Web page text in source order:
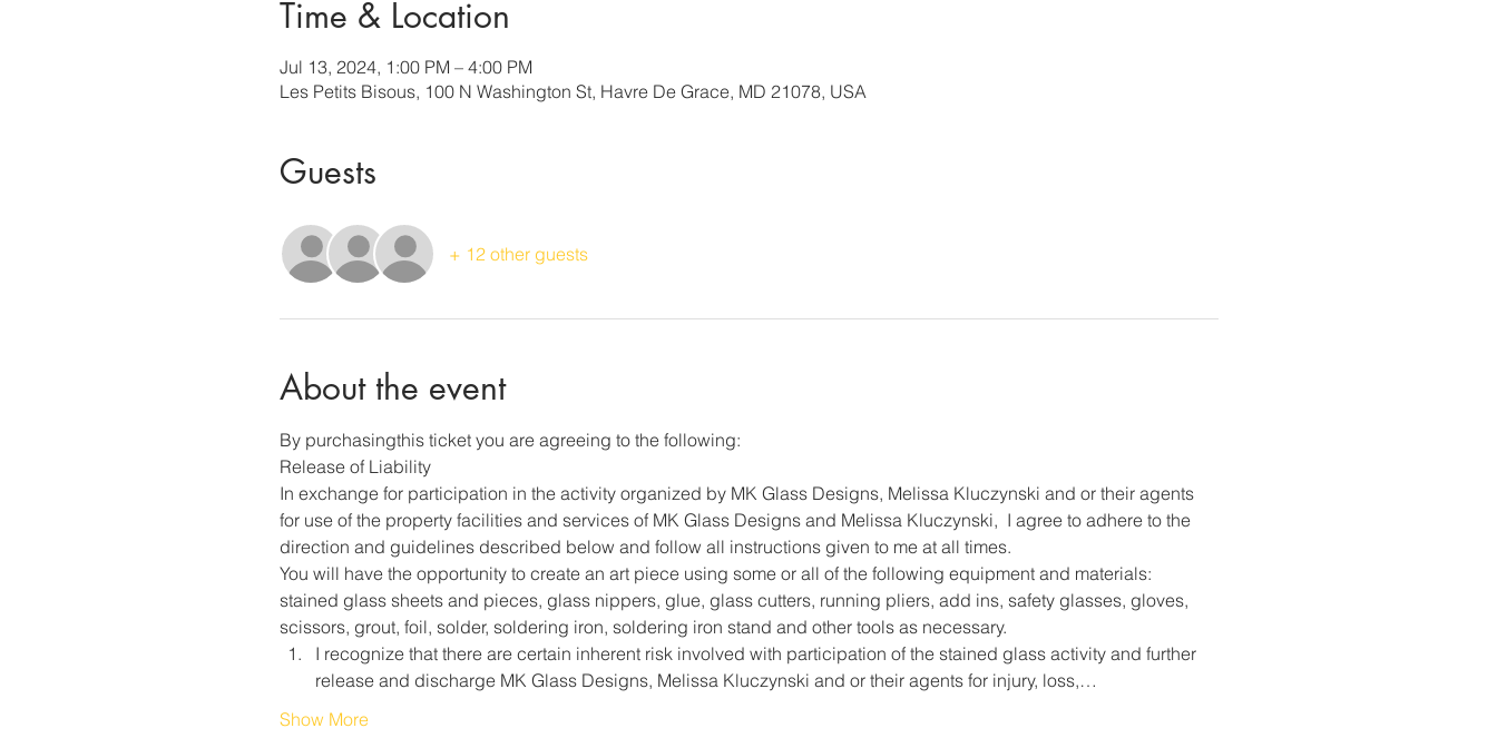
Time & Location
Jul 13, 2024, 1:00 PM – 4:00 PM
Les Petits Bisous, 100 N Washington St, Havre De Grace, MD 21078, USA
Guests
+ 12 other guests
About the event
By purchasingthis ticket you are agreeing to the following:
Release of Liability
In exchange for participation in the activity organized by MK Glass Designs, Melissa Kluczynski and or their agents
for use of the property facilities and services of MK Glass Designs and Melissa Kluczynski,  I agree to adhere to the
direction and guidelines described below and follow all instructions given to me at all times.
You will have the opportunity to create an art piece using some or all of the following equipment and materials:
stained glass sheets and pieces, glass nippers, glue, glass cutters, running pliers, add ins, safety glasses, gloves,
scissors, grout, foil, solder, soldering iron, soldering iron stand and other tools as necessary.
I recognize that there are certain inherent risk involved with participation of the stained glass activity and further
release and discharge MK Glass Designs, Melissa Kluczynski and or their agents for injury, loss,…
Show More